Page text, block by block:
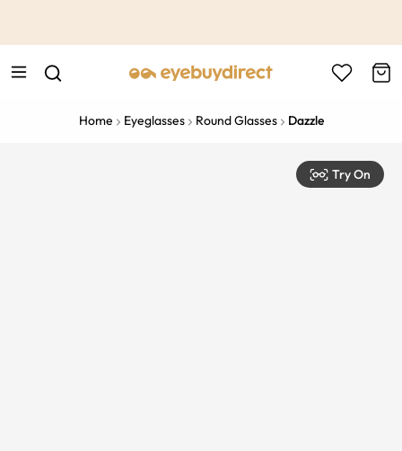
Home Eyeglasses Round Glasses Dazzle
Try On